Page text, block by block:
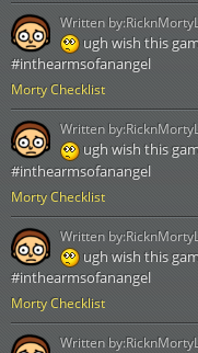
Morty Checklist
ugh wish this
#inthearmsofanangel
Written by:
Morty Checklist
ugh wish this
#inthearmsofanangel
Written by:
Morty Checklist
ugh wish this
#inthearmsofanangel
Written by:
Written by: